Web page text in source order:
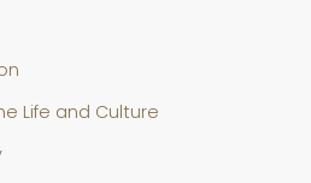
Life and Culture